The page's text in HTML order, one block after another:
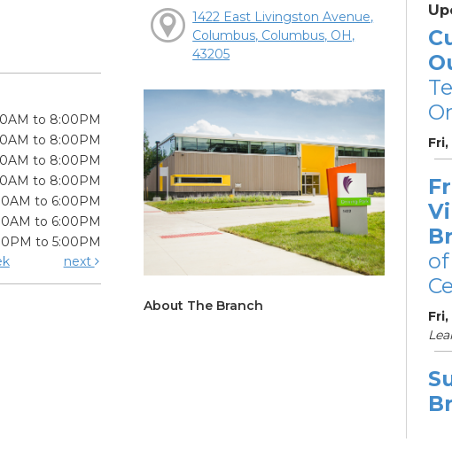
to 8:00PM
to 8:00PM
to 8:00PM
to 8:00PM
to 6:00PM
to 6:00PM
to 5:00PM
next
1422 East Livingston Avenue,
Columbus, Columbus, OH,
43205
About The Branch